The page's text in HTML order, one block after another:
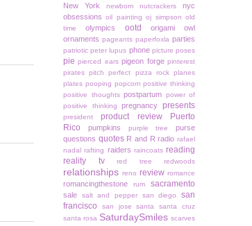
New York
newborn nutcrackers
nyc
obsessions oil painting oj simpson old
time
olympics ootd
origami owl
ornaments pageants paperfoxla parties
patriotic peter lupus phone picture poses
pie pierced ears pigeon forge pinterest
pirates pitch perfect pizza rock planes
plates pooping popcorn positive thinking
positive thoughts postpartum power of
positive thinking
pregnancy presents
president product review
Puerto
Rico
pumpkins purple tree
purse
questions quotes R and R radio rafael
nadal rafting raiders raincoats reading
reality tv
red tree redwoods
relationships reno review romance
romancingthestone rum sacramento
sale salt and pepper san diego
san
francisco
san jose santa
santa cruz
santa rosa SaturdaySmiles scarves